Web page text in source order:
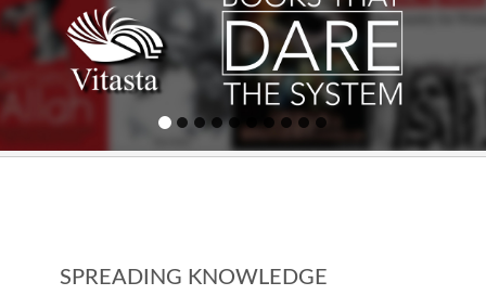
SPREADING KNOWLEDGE